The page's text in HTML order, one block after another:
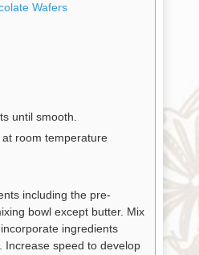
Wafers
until smooth.
room temperature
including the pre-
bowl except butter. Mix
ingredients
Increase speed to develop